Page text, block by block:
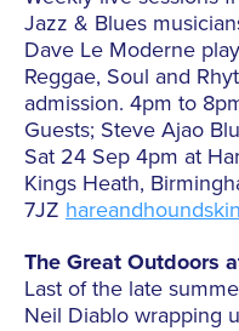
Jazz & Blues
Dave Le Moderne
Reggae, Soul and
admission. 4pm to
Guests; Steve Ajao
Sat 24 Sep 4pm at
Kings Heath,
7JZ
The Great Outdoors
Last of the late
Neil Diablo wrapping